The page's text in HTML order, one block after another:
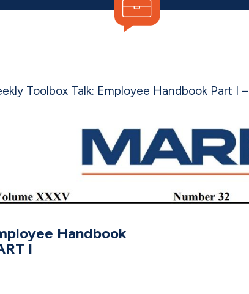
Toolbox Talk: Employee Handbook Part I –
Handbook
I